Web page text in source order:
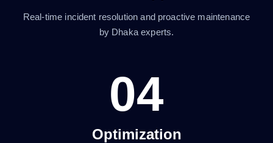
Real-time incident resolution and proactive maintenance
by Dhaka experts.
04
Optimization